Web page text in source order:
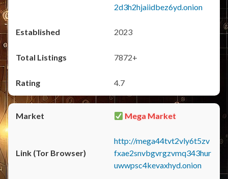
2d3h2hjaiidbez6yd.onion
2023
7872+
4.7
Mega Market
http://mega44tvt2vly6t5zv
fxae2snvbgvrgzvmq343hur
uwwpsc4kevaxhyd.onion